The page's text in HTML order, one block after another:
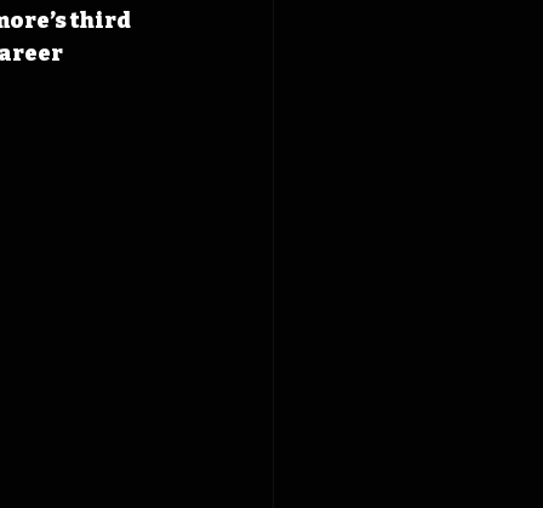
third